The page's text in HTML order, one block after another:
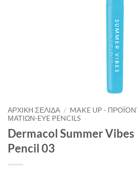
ΑΡΧΙΚΉ ΣΕΛΊΔΑ / MAKE UP -
ΜΑΤΙΏΝ-EYE PENCILS
Dermacol Summer
Pencil 03